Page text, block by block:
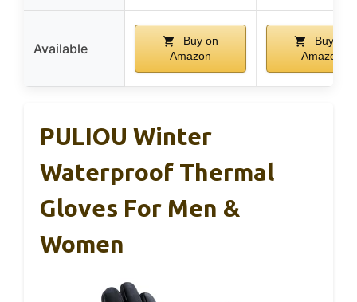
Available
Buy on
Amazon
Buy on
Amazon
PULIOU Winter
Waterproof Thermal
Gloves For Men &
Women